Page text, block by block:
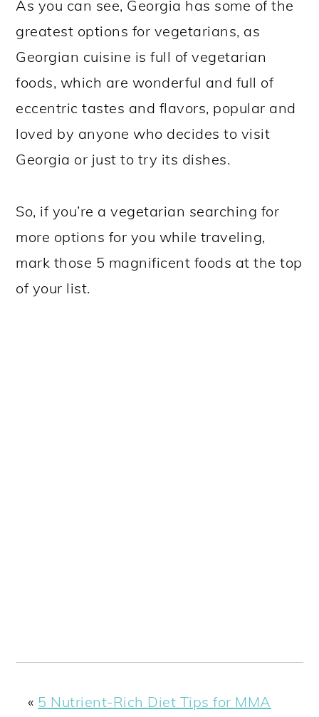
As you can see, Georgia has some of the
greatest options for vegetarians, as
Georgian cuisine is full of vegetarian
foods, which are wonderful and full of
eccentric tastes and flavors, popular and
loved by anyone who decides to visit
Georgia or just to try its dishes.
So, if you’re a vegetarian searching for
more options for you while traveling,
mark those 5 magnificent foods at the top
of your list.
« 5 Nutrient-Rich Diet Tips for MMA